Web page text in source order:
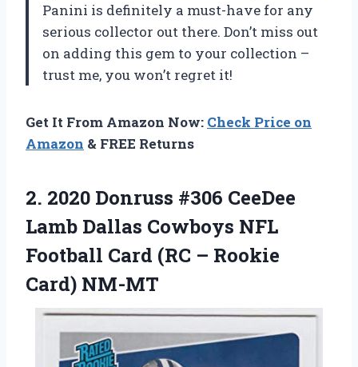
Panini is definitely a must-have for any
serious collector out there. Don’t miss out
on adding this gem to your collection –
trust me, you won’t regret it!
Get It From Amazon Now: Check Price on
Amazon & FREE Returns
2. 2020 Donruss #306 CeeDee
Lamb Dallas Cowboys NFL
Football Card (RC – Rookie
Card) NM-MT